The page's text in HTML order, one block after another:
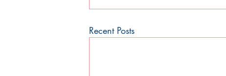
Recent Posts